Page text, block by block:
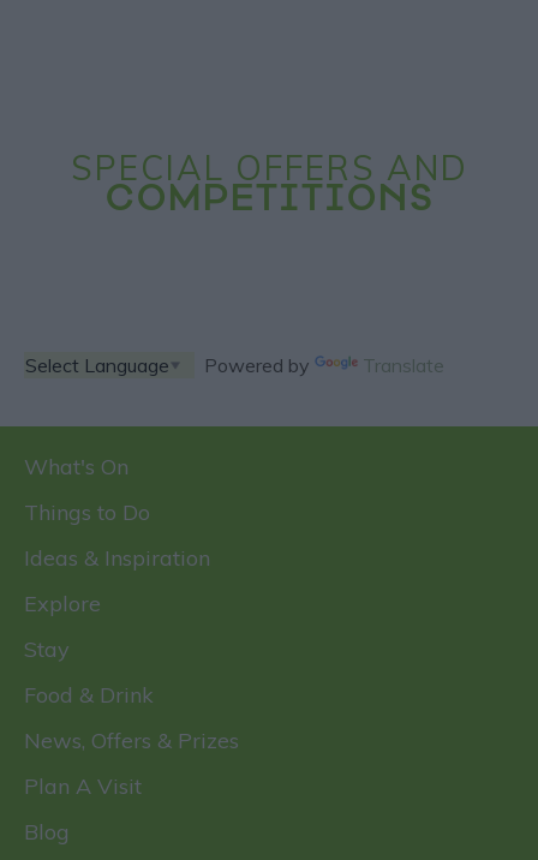
SPECIAL OFFERS AND
COMPETITIONS
Powered by Translate
What's On
Things to Do
Ideas & Inspiration
Explore
Stay
Food & Drink
News, Offers & Prizes
Plan A Visit
Blog